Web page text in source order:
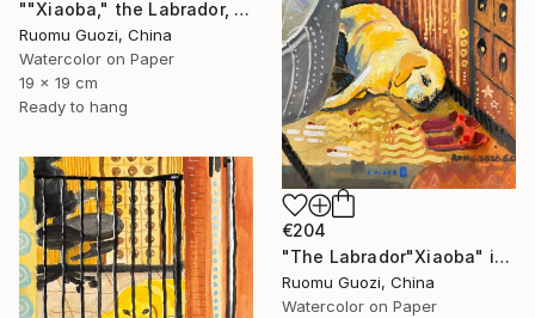
""Xiaoba," the Labrador, is looking at me." Painting
Ruomu Guozi, China
Watercolor on Paper
19 x 19 cm
Ready to hang
€204
"The Labrador"Xiaoba" is lying next to a slipper." Painting
Ruomu Guozi, China
Watercolor on Paper